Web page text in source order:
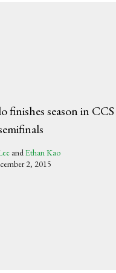
finishes season in CCS
andEthan Kao
2, 2015